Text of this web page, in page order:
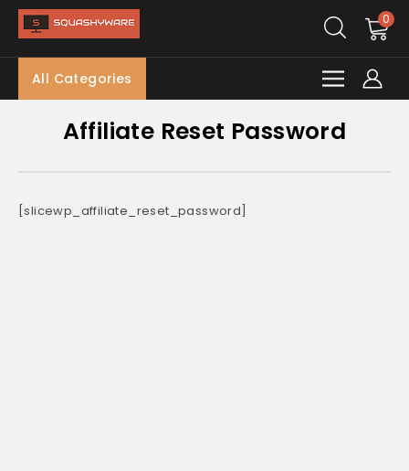
0
All Categories
Affiliate Reset Password
[slicewp_affiliate_reset_password]